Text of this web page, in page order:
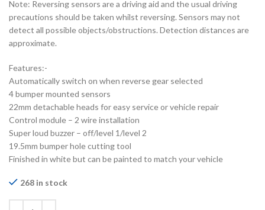
Note: Reversing sensors are a driving aid and the usual driving
precautions should be taken whilst reversing. Sensors may not
detect all possible objects/obstructions. Detection distances are
approximate.
Features:-
Automatically switch on when reverse gear selected
4 bumper mounted sensors
22mm detachable heads for easy service or vehicle repair
Control module – 2 wire installation
Super loud buzzer – off/level 1/level 2
19.5mm bumper hole cutting tool
Finished in white but can be painted to match your vehicle
268 in stock